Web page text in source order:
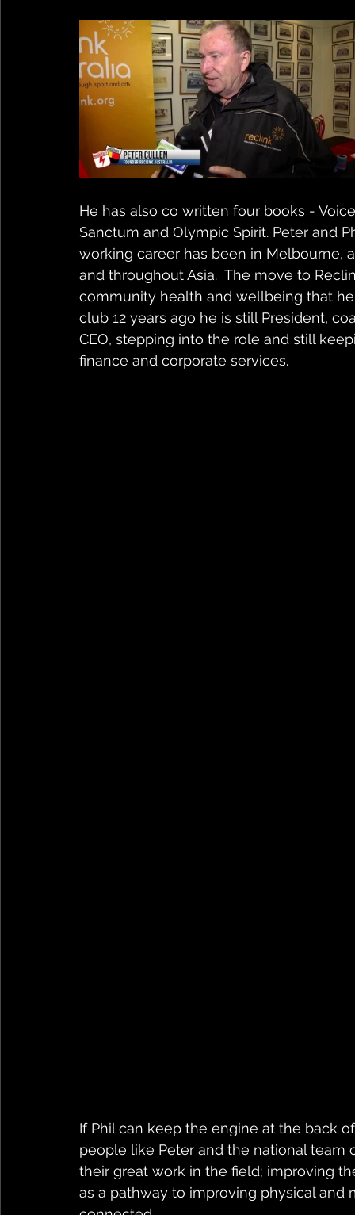
He has also co written four books -
Sanctum and Olympic Spirit. Peter and
working career has been in
and throughout Asia.  The move to
community health and wellbeing that
club 12 years ago he is still President,
CEO, stepping into the role and still
finance and corporate services.
If Phil can keep the engine at the back
people like Peter and the national
their great work in the field; improving
as a pathway to improving physical